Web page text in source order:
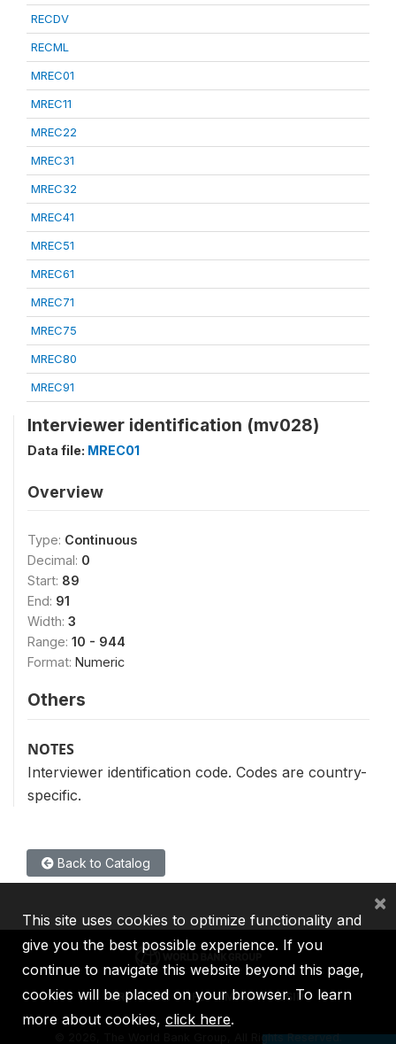
RECDV
RECML
MREC01
MREC11
MREC22
MREC31
MREC32
MREC41
MREC51
MREC61
MREC71
MREC75
MREC80
MREC91
Interviewer identification (mv028)
Data file: MREC01
Overview
Type: Continuous
Decimal: 0
Start: 89
End: 91
Width: 3
Range: 10 - 944
Format: Numeric
Others
NOTES
Interviewer identification code. Codes are country-
specific.
Back to Catalog
IBRD IDA IFC MIGA ICSID
2026, The World Bank Group, All Rights Reserved.
This site uses cookies to optimize functionality and
give you the best possible experience. If you
continue to navigate this website beyond this page,
cookies will be placed on your browser. To learn
more about cookies, click here.
×